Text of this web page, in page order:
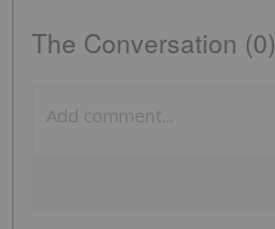
The Conversation (0)